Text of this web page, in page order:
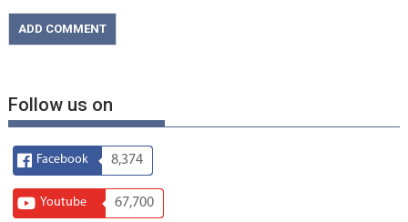
Follow us on
Facebook 8,374
Youtube 67,700